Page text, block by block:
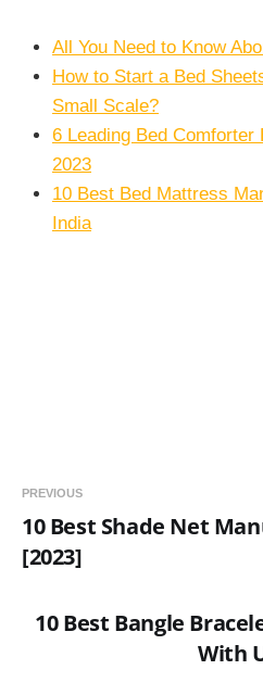
All You Need to Know
How to Start a Bed
Small Scale?
6 Leading Bed Comforter
2023
10 Best Bed Mattress
India
PREVIOUS
10 Best Shade Net
[2023]
10 Best Bangle
With